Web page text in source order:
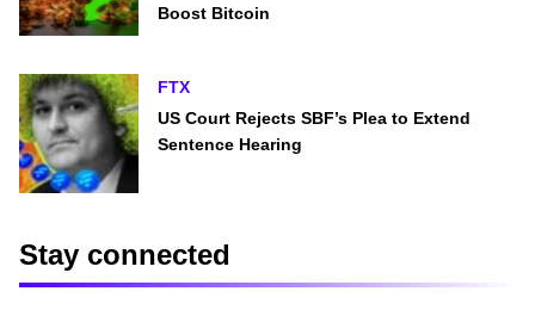
Boost Bitcoin
FTX
US Court Rejects SBF’s Plea to Extend
Sentence Hearing
Stay connected